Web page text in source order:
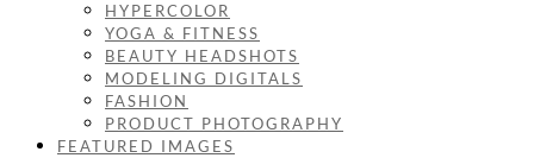
HYPERCOLOR
YOGA & FITNESS
BEAUTY HEADSHOTS
MODELING DIGITALS
FASHION
PRODUCT PHOTOGRAPHY
FEATURED IMAGES